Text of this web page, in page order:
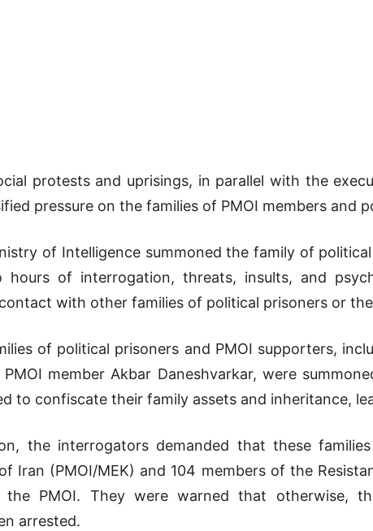
protests and uprisings, in parallel with the
pressure on the families of PMOI members and
of Intelligence summoned the family of
of interrogation, threats, insults, and
with other families of political prisoners or the
of political prisoners and PMOI supporters,
member Akbar Daneshvarkar, were
to confiscate their family assets and inheritance,
the interrogators demanded that these
Iran (PMOI/MEK) and 104 members of the
the PMOI. They were warned that otherwise,
arrested.